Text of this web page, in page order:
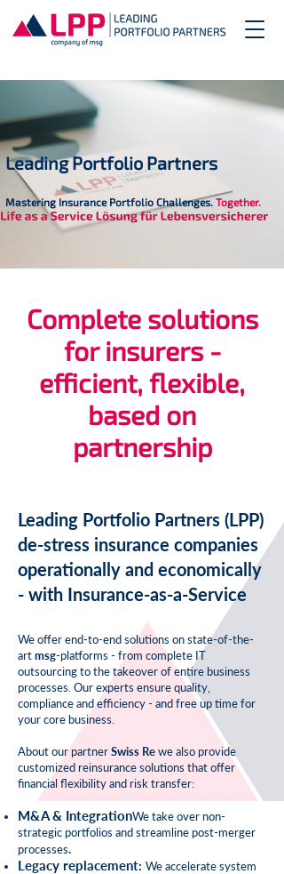
Leading Portfolio Partners
Mastering Insurance Portfolio Challenges. Together.
Complete solutions
for insurers -
efficient, flexible,
based on
partnership
Leading Portfolio Partners (LPP)
de-stress insurance companies
operationally and economically
- with Insurance-as-a-Service
We offer end-to-end solutions on state-of-the-
artmsg-platforms - from complete IT
outsourcing to the takeover of entire business
processes. Our experts ensure quality,
compliance and efficiency - and free up time for
your core business.
About our partnerSwiss Rewe also provide
customized reinsurance solutions that offer
financial flexibility and risk transfer:
M&A & IntegrationWe take over non-
strategic portfolios and streamline post-merger
processes.
Legacy replacement: We accelerate system